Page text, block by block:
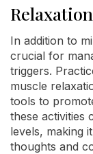
In addition to
crucial for
triggers.
muscle
tools to
these activities
levels, making
thoughts and